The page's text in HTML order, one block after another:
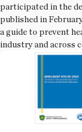
participated in the
published in
a guide to prevent
industry and across